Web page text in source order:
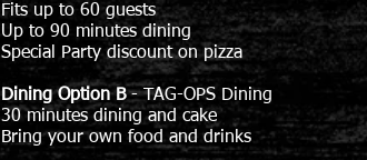
Fits up to 60 guests
Up to 90 minutes dining
Special Party discount on pizza
Dining Option B-TAG-OPS Dining
30 minutes dining and cake
Bring your own food and drinks